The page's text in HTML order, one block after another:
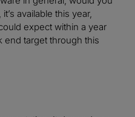
available this year,
expect within a year
end target through this